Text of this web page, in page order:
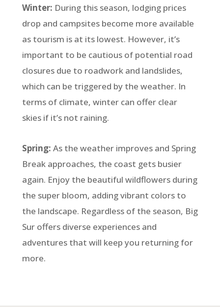
Winter: During this season, lodging prices
drop and campsites become more available
as tourism is at its lowest. However, it’s
important to be cautious of potential road
closures due to roadwork and landslides,
which can be triggered by the weather. In
terms of climate, winter can offer clear
skies if it’s not raining.
Spring: As the weather improves and Spring
Break approaches, the coast gets busier
again. Enjoy the beautiful wildflowers during
the super bloom, adding vibrant colors to
the landscape. Regardless of the season, Big
Sur offers diverse experiences and
adventures that will keep you returning for
more.